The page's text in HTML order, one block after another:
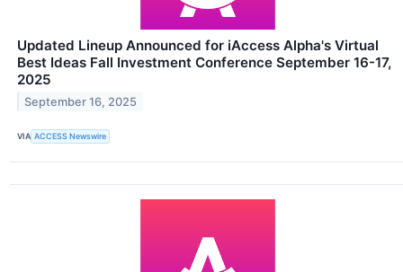
Updated Lineup Announced for iAccess Alpha's Virtual
Best Ideas Fall Investment Conference September 16-17,
2025
September 16, 2025
VIA ACCESS Newswire